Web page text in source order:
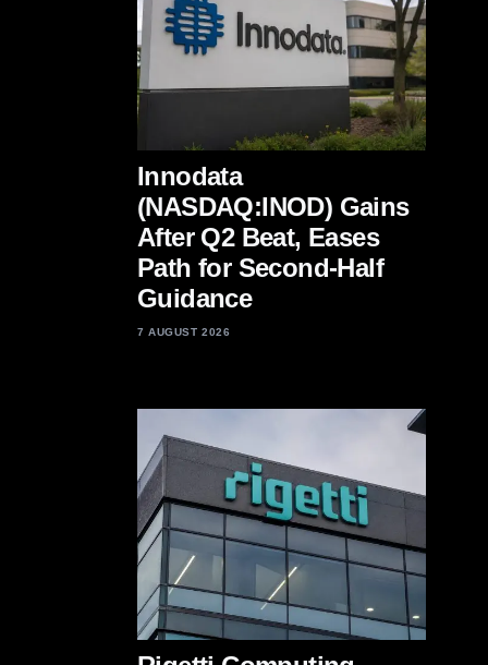
Innodata
(NASDAQ:INOD) Gains
After Q2 Beat, Eases
Path for Second-Half
Guidance
7 AUGUST 2026